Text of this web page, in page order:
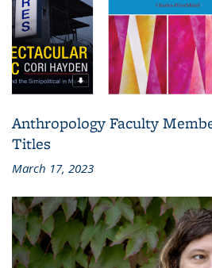
Anthropology Faculty
Titles
March 17, 2023